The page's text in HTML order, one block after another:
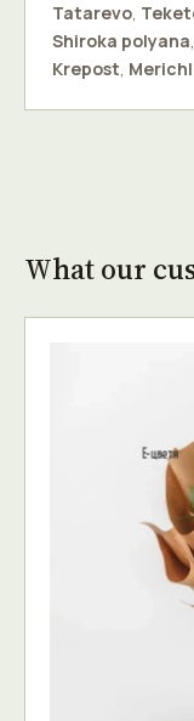
Tatarevo,
Shiroka polyana,
Krepost,
What our